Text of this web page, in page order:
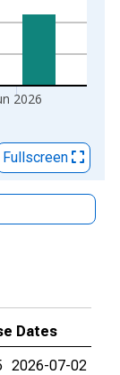
2026
Fullscreen
Dates
2026-07-02